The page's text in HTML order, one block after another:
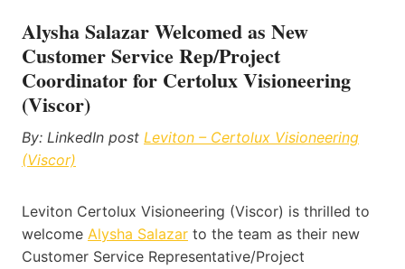
Alysha Salazar Welcomed as New
Customer Service Rep/Project
Coordinator for Certolux Visioneering
(Viscor)
By: LinkedIn post Leviton – Certolux Visioneering
(Viscor)
Leviton Certolux Visioneering (Viscor) is thrilled to
welcome Alysha Salazar to the team as their new
Customer Service Representative/Project